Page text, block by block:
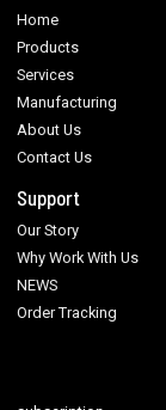
Home
Products
Services
Manufacturing
About Us
Contact Us
Support
Our Story
Why Work With Us
NEWS
Order Tracking